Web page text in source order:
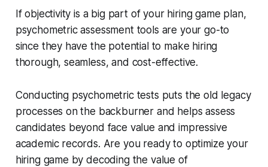
If objectivity is a big part of your hiring game plan,
psychometric assessment tools are your go-to
since they have the potential to make hiring
thorough, seamless, and cost-effective.
Conducting psychometric tests puts the old legacy
processes on the backburner and helps assess
candidates beyond face value and impressive
academic records. Are you ready to optimize your
hiring game by decoding the value of